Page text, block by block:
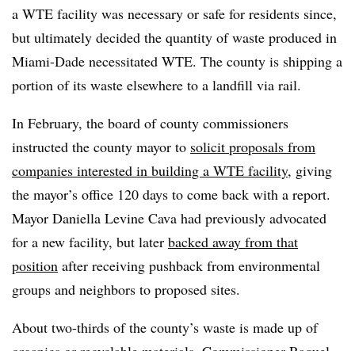
a WTE facility was necessary or safe for residents since,
but ultimately decided the quantity of waste produced in
Miami-Dade necessitated WTE. The county is shipping a
portion of its waste elsewhere to a landfill via rail.
In February, the board of county commissioners
instructed the county mayor to solicit proposals from
companies interested in building a WTE facility, giving
the mayor’s office 120 days to come back with a report.
Mayor Daniella Levine Cava had previously advocated
for a new facility, but later backed away from that
position after receiving pushback from environmental
groups and neighbors to proposed sites.
About two-thirds of the county’s waste is made up of